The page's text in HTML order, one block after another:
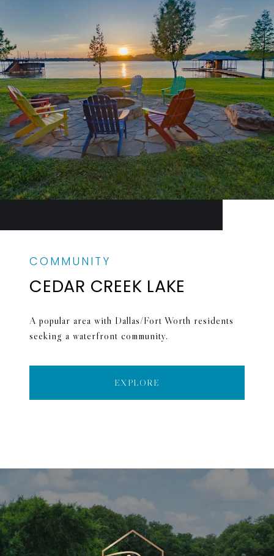
CEDAR CREEK LAKE
A popular area with Dallas/Fort Worth residents
seeking a waterfront community.
EXPLORE